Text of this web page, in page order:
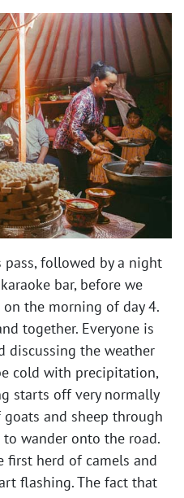
followed by a night
bar, before we
the morning of day 4.
together. Everyone is
discussing the weather
cold with precipitation,
starts off very normally
and sheep through
wander onto the road.
first herd of camels and
flashing. The fact that